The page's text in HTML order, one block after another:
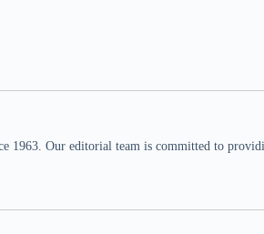
1963. Our editorial team is committed to